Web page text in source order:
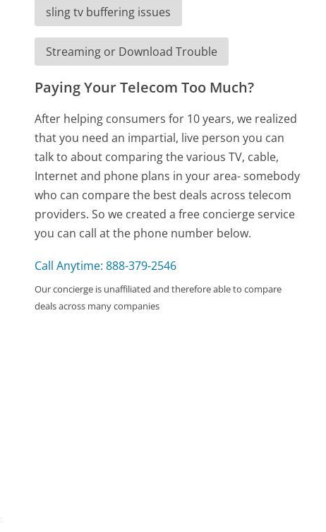
sling tv buffering issues
Streaming or Download Trouble
Paying Your Telecom Too Much?
After helping consumers for 10 years, we realized
that you need an impartial, live person you can
talk to about comparing the various TV, cable,
Internet and phone plans in your area- somebody
who can compare the best deals across telecom
providers. So we created a free concierge service
you can call at the phone number below.
Call Anytime: 888-379-2546
Our concierge is unaffiliated and therefore able to compare
deals across many companies